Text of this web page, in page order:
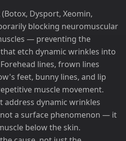
Dysport, Xeomin,
blocking neuromuscular
— preventing the
etch dynamic wrinkles into
lines, frown lines
feet, bunny lines, and lip
muscle movement.
address dynamic wrinkles
a surface phenomenon — it
below the skin.